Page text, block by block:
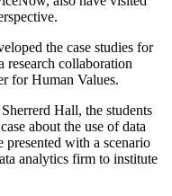
the case studies for
research collaboration
for Human Values.
Hall, the students
about the use of data
with a scenario
analytics firm to institute